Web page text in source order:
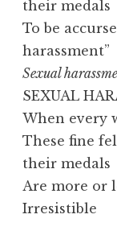
their medals
To be
harassment”
Sexual
SEXUAL
When every
These fine
their medals
Are more or
Irresistible